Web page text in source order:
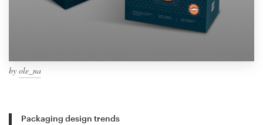
by ole_na
Packaging design trends